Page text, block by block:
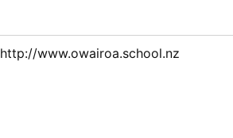
http://www.owairoa.school.nz